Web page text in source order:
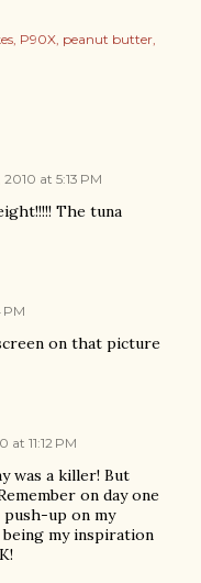
P90X peanut butter
2010 at 5:13 PM
The tuna
PM
on that picture
at 11:12 PM
was a killer! But
on day one
up on my
being my inspiration